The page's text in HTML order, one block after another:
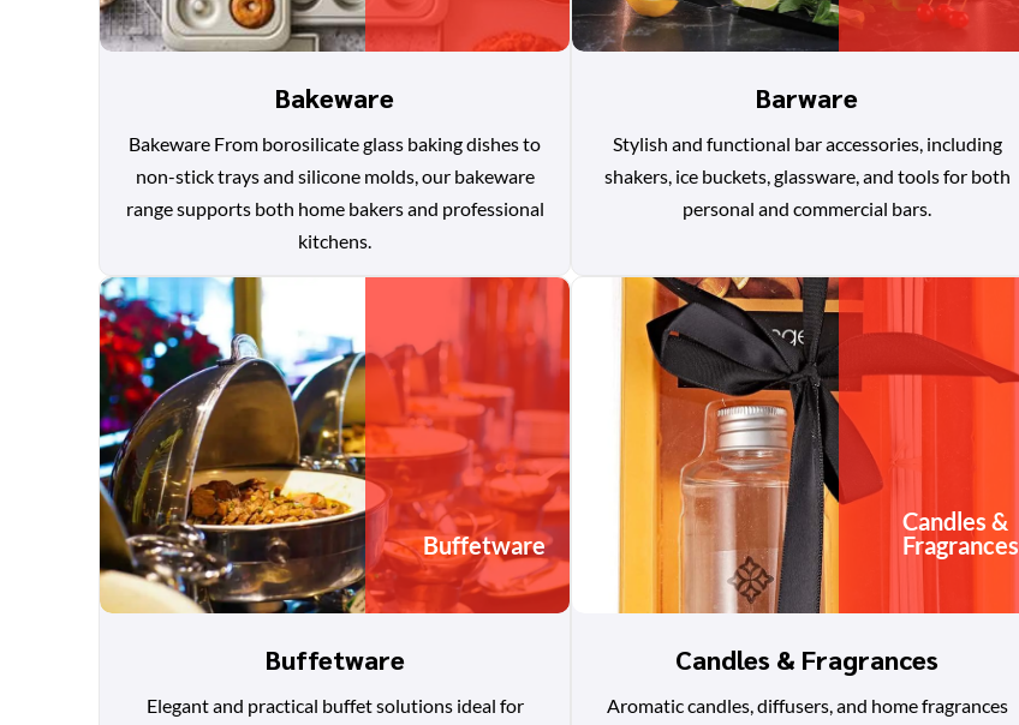
Bakeware
Bakeware From borosilicate glass baking dishes to
non-stick trays and silicone molds, our bakeware
range supports both home bakers and professional
kitchens.
Barware
Stylish and functional bar accessories, including
shakers, ice buckets, glassware, and tools for both
personal and commercial bars.
Buffetware
Elegant and practical buffet solutions ideal for
Buffetware
Candles & Fragrances
Aromatic candles, diffusers, and home fragrances
Candles &
Fragrances